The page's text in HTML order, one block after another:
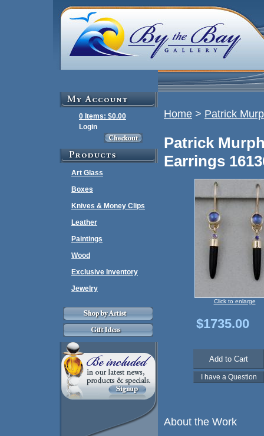
0 Items: $0.00
Login
Art Glass
Boxes
Knives & Money Clips
Leather
Paintings
Wood
Exclusive Inventory
Jewelry
Home > Patrick
Patrick
Earrings
Click to enlarge
$1735.00
About the Work